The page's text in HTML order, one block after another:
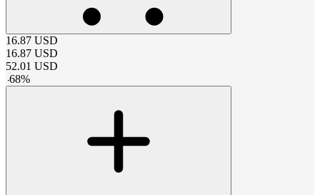
16.87 USD
16.87 USD
52.01 USD
-68%